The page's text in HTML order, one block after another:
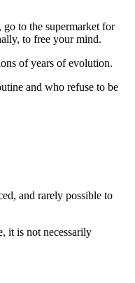
to the supermarket for
to free your mind.
of years of evolution.
and who refuse to be
and rarely possible to
it is not necessarily